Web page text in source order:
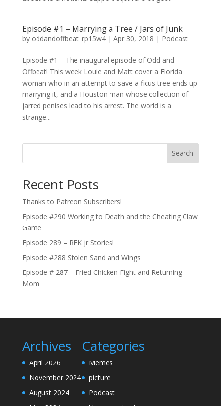
Episode #1 – Marrying a Tree / Jars of Junk
by oddandoffbeat_rp15w4| Apr 30, 2018 | Podcast
Episode #1 – The inaugural episode of Odd and
Offbeat! This week Louie and Matt cover a Florida
woman who in an attempt to save a ficus tree ends up
marrying it, and a Houston man whose collection of
jarred penises lead to his arrest. The world is a
strange...
Search
Recent Posts
Thanks to Patreon Subscribers!
Episode #290 Working to Death and the Cheating Claw
Game
Episode 289 – RFK jr Stories!
Episode #288 Stolen Sand and Wings
Episode # 287 – Fried Chicken Fight and Returning
Mom
Archives
April 2026
November 2024
August 2024
Categories
Memes
picture
Podcast